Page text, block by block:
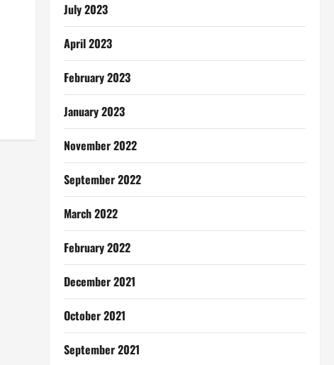
July 2023
April 2023
February 2023
January 2023
November 2022
September 2022
March 2022
February 2022
December 2021
October 2021
September 2021